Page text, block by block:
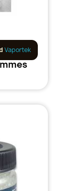
Vaportek